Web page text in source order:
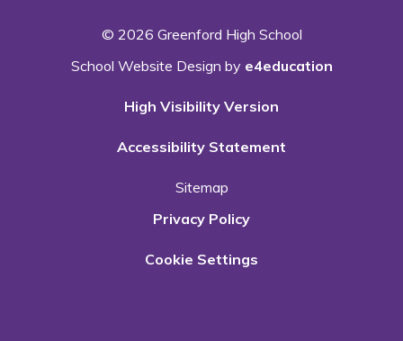
© 2026 Greenford High School
School Website Design by e4education
High Visibility Version
Accessibility Statement
Sitemap
Privacy Policy
Cookie Settings